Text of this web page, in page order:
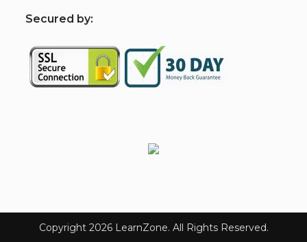
Secured by:
Copyright 2026 LearnZone. All Rights Reserved.